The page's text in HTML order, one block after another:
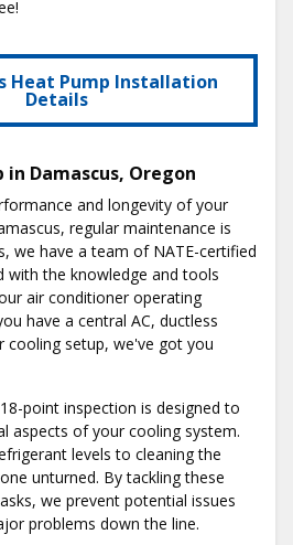
Heat Pump Installation
Details
in Damascus, Oregon
and longevity of your
regular maintenance is
we have a team of NATE-certified
with the knowledge and tools
air conditioner operating
have a central AC, ductless
cooling setup, we've got you
point inspection is designed to
aspects of your cooling system.
levels to cleaning the
unturned. By tackling these
we prevent potential issues
problems down the line.